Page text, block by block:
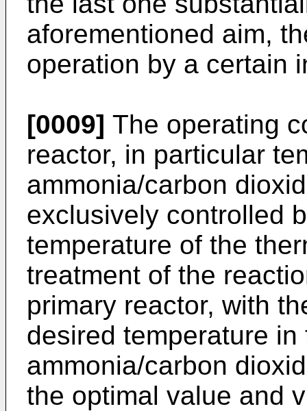
aforementioned aim,
operation by a certain
[0009] The operating
reactor, in particular
ammonia/carbon
exclusively controlled
temperature of the
treatment of the
primary reactor, with
desired temperature
ammonia/carbon
the optimal value and